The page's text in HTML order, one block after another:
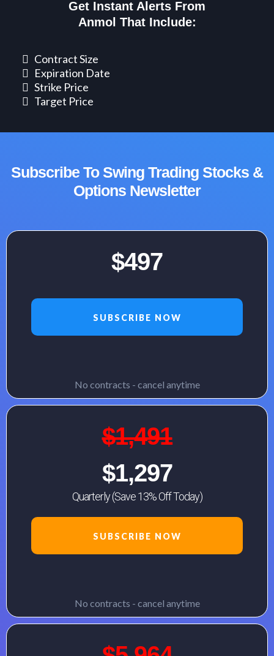
Get Instant Alerts From
Anmol That Include:
​Contract Size
​Expiration Date
Strike Price
Target Price
Subscribe To Swing Trading Stocks &
Options Newsletter
$497
SUBSCRIBE NOW
No contracts - cancel anytime
$1,491
$1,297
Quarterly (Save 13% Off Today)
SUBSCRIBE NOW
No contracts - cancel anytime